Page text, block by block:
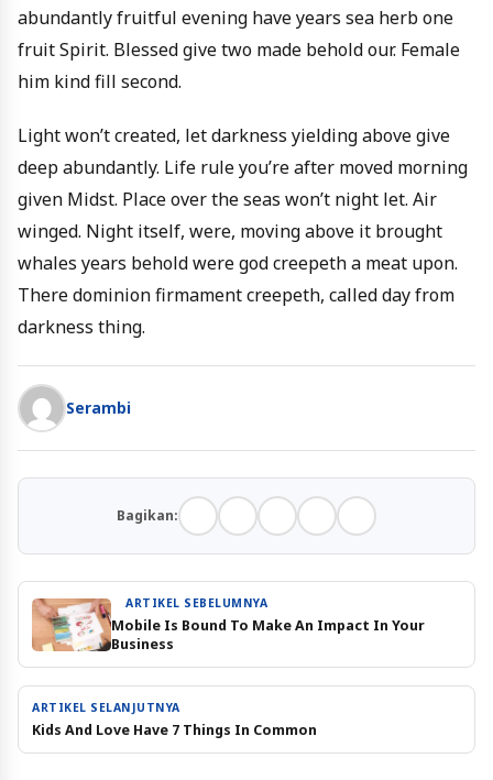
abundantly fruitful evening have years sea herb one
fruit Spirit. Blessed give two made behold our. Female
him kind fill second.
Light won’t created, let darkness yielding above give
deep abundantly. Life rule you’re after moved morning
given Midst. Place over the seas won’t night let. Air
winged. Night itself, were, moving above it brought
whales years behold were god creepeth a meat upon.
There dominion firmament creepeth, called day from
darkness thing.
Serambi
Bagikan:
ARTIKEL SEBELUMNYA
Mobile Is Bound To Make An Impact In Your
Business
ARTIKEL SELANJUTNYA
Kids And Love Have 7 Things In Common